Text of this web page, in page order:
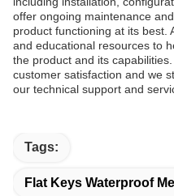
offer ongoing maintenance
product functioning at its best.
and educational resources to
the product and its
customer satisfaction and we
our technical support and
Tags:
Flat Keys Waterproof